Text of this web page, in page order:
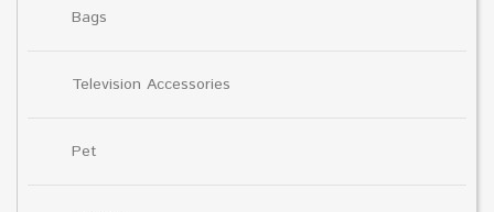
Bags
Television Accessories
Pet